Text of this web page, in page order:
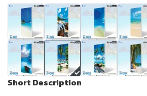
Short Description